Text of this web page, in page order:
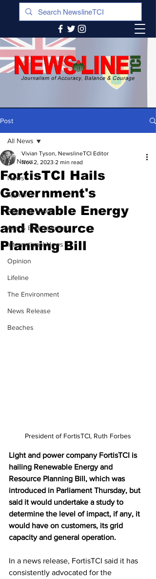
Post
All News
News
Sports
Regional News
Arts & Entertainment
International News
Opinion
Lifeline
The Environment
News Release
Beaches
All News
FortisTCI Hails
Government's
Renewable Energy
and Resource
Planning Bill
Vivian Tyson, NewslineTCI Editor
Nov 2, 2023 2 min read
President of FortisTCI, Ruth Forbes
Light and power company FortisTCI is
hailing Renewable Energy and
Resource Planning Bill, which was
introduced in Parliament Thursday, but
said it would undertake a study to
determine the level of impact, if any, it
would have on customers, its grid
capacity and general operation.
In a news release, FortisTCI said it has
consistently advocated for the